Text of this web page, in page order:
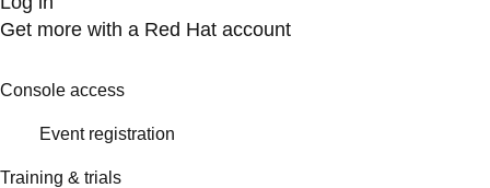
Get more with a Red Hat account
Console access
Event registration
Training & trials